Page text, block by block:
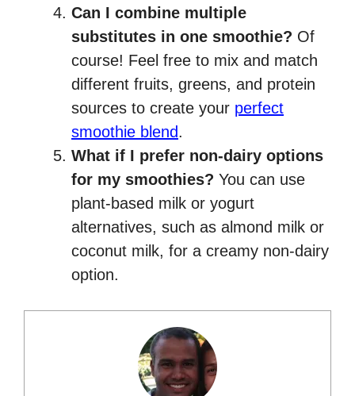
Can I combine multiple
substitutes in one smoothie? Of
course! Feel free to mix and match
different fruits, greens, and protein
sources to create your perfect
smoothie blend.
What if I prefer non-dairy options
for my smoothies? You can use
plant-based milk or yogurt
alternatives, such as almond milk or
coconut milk, for a creamy non-dairy
option.